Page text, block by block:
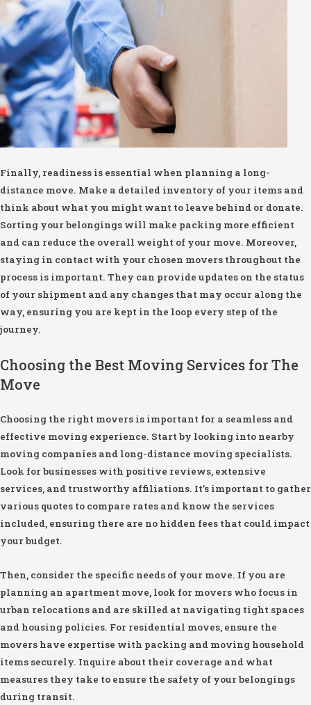
Finally, readiness is essential when planning a long-
distance move. Make a detailed inventory of your items and
think about what you might want to leave behind or donate.
Sorting your belongings will make packing more efficient
and can reduce the overall weight of your move. Moreover,
staying in contact with your chosen movers throughout the
process is important. They can provide updates on the status
of your shipment and any changes that may occur along the
way, ensuring you are kept in the loop every step of the
journey.
Choosing the Best Moving Services for The
Move
Choosing the right movers is important for a seamless and
effective moving experience. Start by looking into nearby
moving companies and long-distance moving specialists.
Look for businesses with positive reviews, extensive
services, and trustworthy affiliations. It’s important to gather
various quotes to compare rates and know the services
included, ensuring there are no hidden fees that could impact
your budget.
Then, consider the specific needs of your move. If you are
planning an apartment move, look for movers who focus in
urban relocations and are skilled at navigating tight spaces
and housing policies. For residential moves, ensure the
movers have expertise with packing and moving household
items securely. Inquire about their coverage and what
measures they take to ensure the safety of your belongings
during transit.